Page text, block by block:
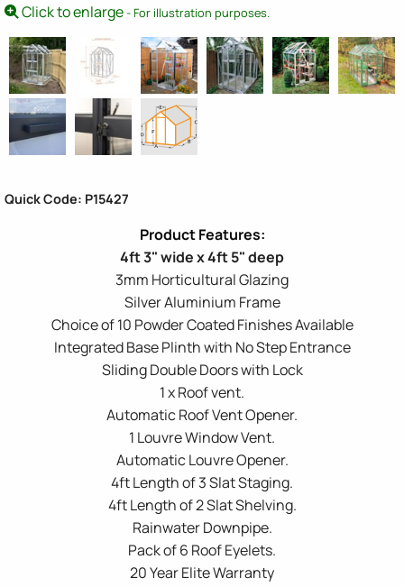
Click to enlarge- For illustration purposes.
Quick Code: P15427
4ft 3" wide x 4ft 5" deep
3mm Horticultural Glazing
Silver Aluminium Frame
Choice of 10 Powder Coated Finishes Available
Integrated Base Plinth with No Step Entrance
Sliding Double Doors with Lock
1 x Roof vent.
Automatic Roof Vent Opener.
1 Louvre Window Vent.
Automatic Louvre Opener.
4ft Length of 3 Slat Staging.
4ft Length of 2 Slat Shelving.
Rainwater Downpipe.
Pack of 6 Roof Eyelets.
20 Year Elite Warranty